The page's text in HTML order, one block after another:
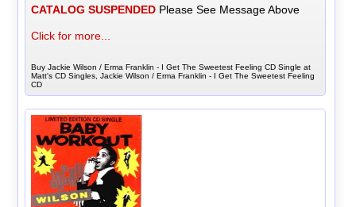
CATALOG SUSPENDED Please See Message Above
Click for more...
Buy Jackie Wilson / Erma Franklin - I Get The Sweetest Feeling CD Single at
Matt's CD Singles, Jackie Wilson / Erma Franklin - I Get The Sweetest Feeling
CD